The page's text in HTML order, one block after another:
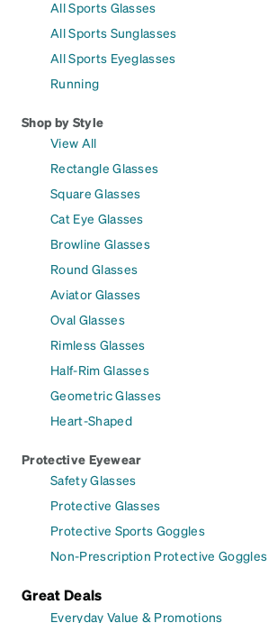
All Sports Glasses
All Sports Sunglasses
All Sports Eyeglasses
Running
Shop by Style
View All
Rectangle Glasses
Square Glasses
Cat Eye Glasses
Browline Glasses
Round Glasses
Aviator Glasses
Oval Glasses
Rimless Glasses
Half-Rim Glasses
Geometric Glasses
Heart-Shaped
Protective Eyewear
Safety Glasses
Protective Glasses
Protective Sports Goggles
Non-Prescription Protective Goggles
Great Deals
Everyday Value & Promotions